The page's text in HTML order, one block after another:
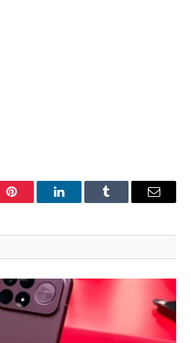
Pinterest LinkedInTumblr Email